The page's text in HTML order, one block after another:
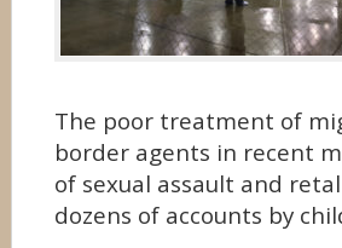
The poor treatment of
border agents in recent
of sexual assault and
dozens of accounts by